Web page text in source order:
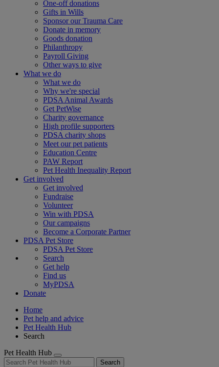
One-off donations
Gifts in Wills
Sponsor our Trauma Care
Donate in memory
Goods donation
Philanthropy
Payroll Giving
Other ways to give
What we do
What we do
Why we're special
PDSA Animal Awards
Get PetWise
Charity governance
High profile supporters
PDSA charity shops
Meet our pet patients
Education Centre
PAW Report
Pet Health Inequality Report
Get involved
Get involved
Fundraise
Volunteer
Win with PDSA
Our campaigns
Become a Corporate Partner
PDSA Pet Store
PDSA Pet Store
Search
Get help
Find us
MyPDSA
Donate
Home
Pet help and advice
Pet Health Hub
Search
Pet Health Hub
Search